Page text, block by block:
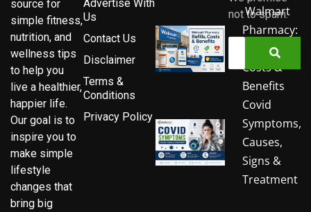
source for
simple fitness,
nutrition, and
wellness tips
to help you
live a healthier,
happier life.
Our goal is to
inspire you to
make simple
lifestyle
changes that
bring big
Advertise With
Us
Contact Us
Disclaimer
Terms &
Conditions
Privacy Policy
Walmart
Pharmacy:
Refills,
Costs &
Benefits
Covid
Symptoms,
Causes,
Signs &
Treatment
not to spam.